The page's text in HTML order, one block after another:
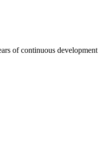
of continuous